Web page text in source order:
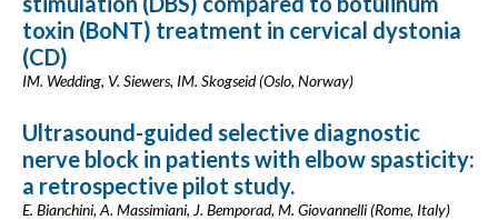
toxin (BoNT) treatment in cervical dystonia
(CD)
IM. Wedding, V. Siewers, IM. Skogseid (Oslo, Norway)
Ultrasound-guided selective diagnostic
nerve block in patients with elbow spasticity:
a retrospective pilot study.
E. Bianchini, A. Massimiani, J. Bemporad, M. Giovannelli (Rome, Italy)